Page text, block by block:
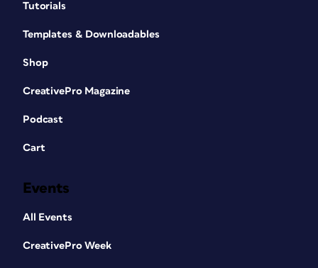
Tutorials
Templates & Downloadables
Shop
CreativePro Magazine
Podcast
Cart
Events
All Events
CreativePro Week